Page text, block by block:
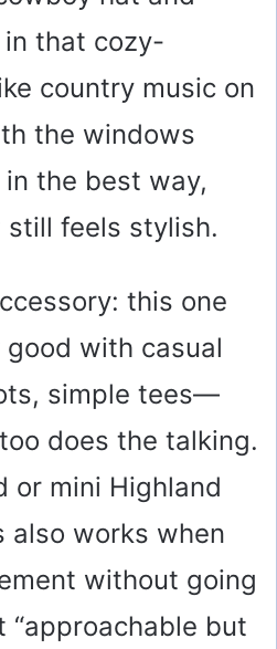
that cozy-
country music on
the windows
in the best way,
still feels stylish.
this one
with casual
simple tees—
does the talking.
or mini Highland
also works when
without going
“approachable but